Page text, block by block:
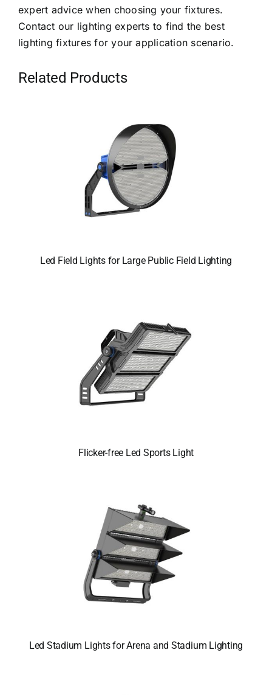
expert advice when choosing your fixtures.
Contact our lighting experts to find the best
lighting fixtures for your application scenario.
Related Products
Led Field Lights for Large Public Field Lighting
Flicker-free Led Sports Light
Led Stadium Lights for Arena and Stadium Lighting